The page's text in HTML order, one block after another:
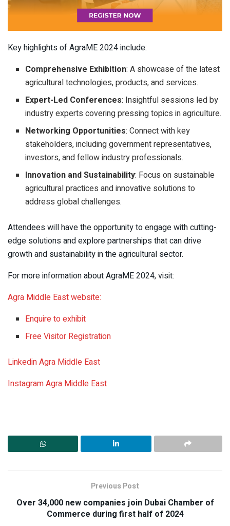
Key highlights of AgraME 2024 include:
Comprehensive Exhibition: A showcase of the latest
agricultural technologies, products, and services.
Expert-Led Conferences: Insightful sessions led by
industry experts covering pressing topics in agriculture.
Networking Opportunities: Connect with key
stakeholders, including government representatives,
investors, and fellow industry professionals.
Innovation and Sustainability: Focus on sustainable
agricultural practices and innovative solutions to
address global challenges.
Attendees will have the opportunity to engage with cutting-
edge solutions and explore partnerships that can drive
growth and sustainability in the agricultural sector.
For more information about AgraME 2024, visit:
Agra Middle East website:
Enquire to exhibit
Free Visitor Registration
Linkedin Agra Middle East
Instagram Agra Middle East
Previous Post
Over 34,000 new companies join Dubai Chamber of
Commerce during first half of 2024